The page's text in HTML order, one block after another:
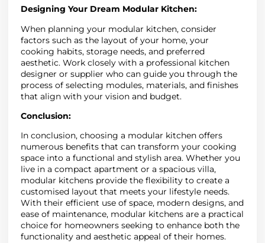
Designing Your Dream Modular Kitchen:
When planning your modular kitchen, consider
factors such as the layout of your home, your
cooking habits, storage needs, and preferred
aesthetic. Work closely with a professional kitchen
designer or supplier who can guide you through the
process of selecting modules, materials, and finishes
that align with your vision and budget.
Conclusion:
In conclusion, choosing a modular kitchen offers
numerous benefits that can transform your cooking
space into a functional and stylish area. Whether you
live in a compact apartment or a spacious villa,
modular kitchens provide the flexibility to create a
customised layout that meets your lifestyle needs.
With their efficient use of space, modern designs, and
ease of maintenance, modular kitchens are a practical
choice for homeowners seeking to enhance both the
functionality and aesthetic appeal of their homes.